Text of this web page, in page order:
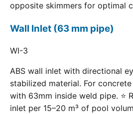
opposite skimmers for optimal
Wall Inlet (63 mm pipe)
WI-3
ABS wall inlet with directional
stabilized material. For
with 63mm inside weld pipe. ⭐
inlet per 15–20 m³ of pool